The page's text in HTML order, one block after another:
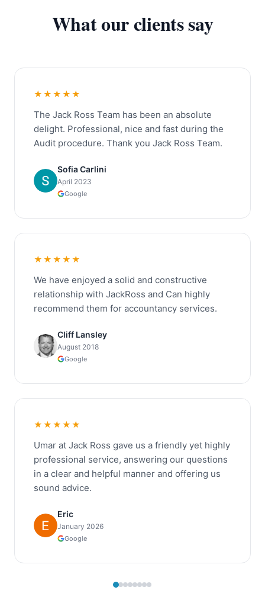
What our clients say
★★★★★
The Jack Ross Team has been an absolute
delight. Professional, nice and fast during the
Audit procedure. Thank you Jack Ross Team.
Sofia Carlini
April 2023
Google
★★★★★
We have enjoyed a solid and constructive
relationship with JackRoss and Can highly
recommend them for accountancy services.
Cliff Lansley
August 2018
Google
★★★★★
Umar at Jack Ross gave us a friendly yet highly
professional service, answering our questions
in a clear and helpful manner and offering us
sound advice.
Eric
January 2026
Google